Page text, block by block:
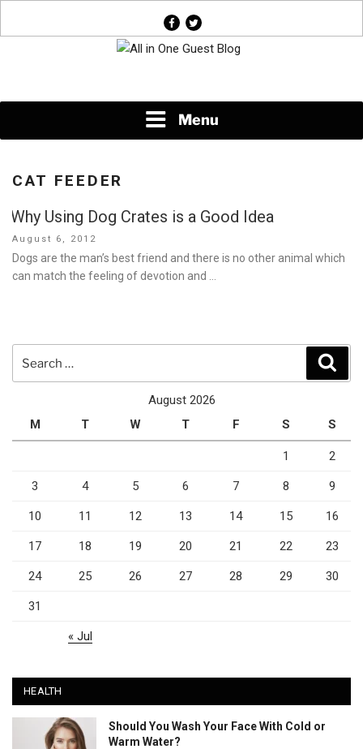
facebook
twitter
Menu
CAT FEEDER
Why Using Dog Crates is a Good Idea
Posted
on
August 6, 2012
Dogs are the man’s best friend and there is no other animal which
can match the feeling of devotion and …
for:
August 2026
M
T W T F S S
1 2
3 4 5 6 7 8 9
10 11 12 13 14 15 16
17 18 19 20 21 22 23
24 25 26 27 28 29 30
31
« Jul
HEALTH
Should You Wash Your Face With Cold or
Warm Water?